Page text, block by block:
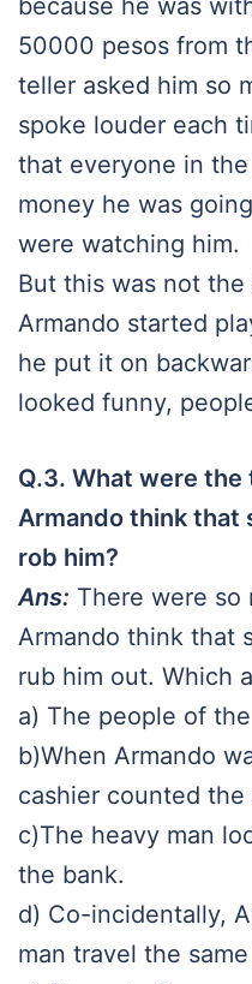
because he was
50000 pesos from
teller asked him so
spoke louder each
that everyone in
money he was
were watching him.
But this was not
Armando started
he put it on
looked funny,
Q.3. What were
Armando think that
rob him?
Ans: There were so
Armando think that
rub him out. Which
a) The people of
b)When Armando
cashier counted the
c)The heavy man
the bank.
d) Co-incidentally,
man travel the